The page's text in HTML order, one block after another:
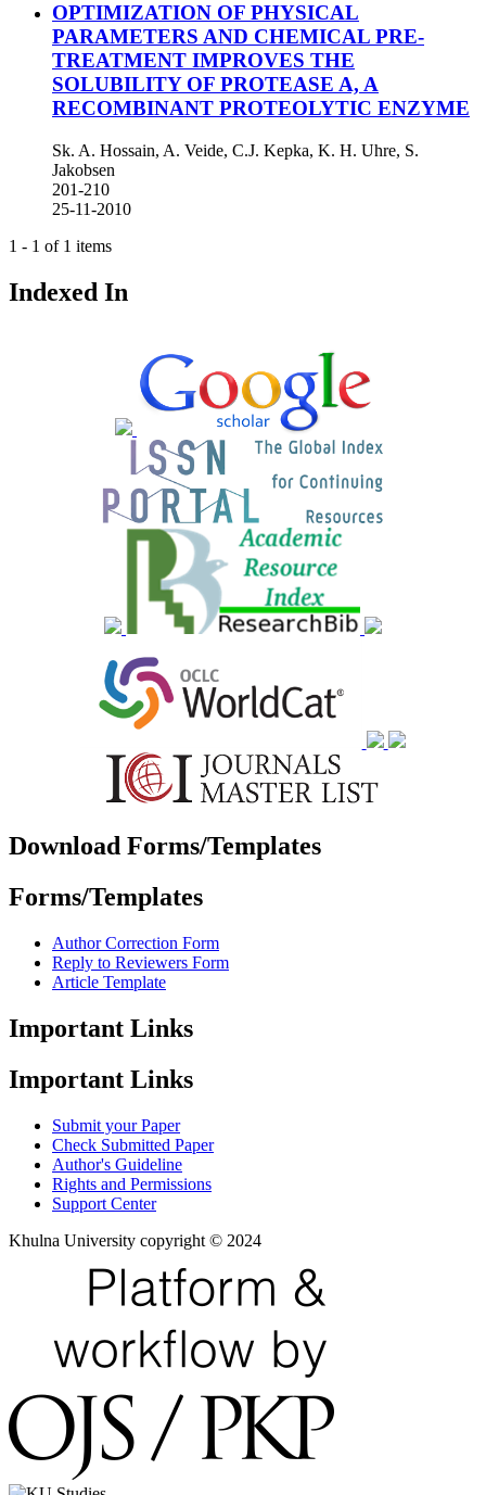
OPTIMIZATION OF PHYSICAL
PARAMETERS AND CHEMICAL PRE-
TREATMENT IMPROVES THE
SOLUBILITY OF PROTEASE A, A
RECOMBINANT PROTEOLYTIC ENZYME
Sk. A. Hossain, A. Veide, C.J. Kepka, K. H. Uhre, S.
Jakobsen
201-210
25-11-2010
1 - 1 of 1 items
Indexed In
Download Forms/Templates
Forms/Templates
Author Correction Form
Reply to Reviewers Form
Article Template
Important Links
Important Links
Submit your Paper
Check Submitted Paper
Author's Guideline
Rights and Permissions
Support Center
Khulna University copyright © 2024